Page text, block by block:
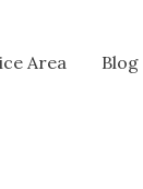
Area Blog